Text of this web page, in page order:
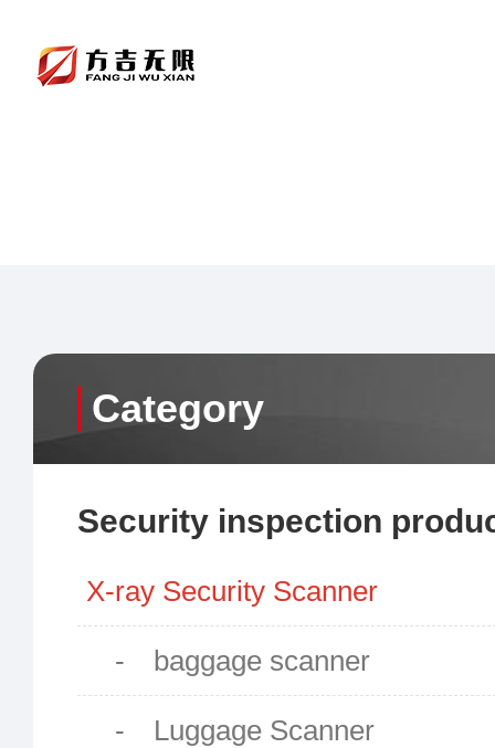
Category
Security inspection
X-ray Security Scanner
- baggage scanner
- Luggage Scanner